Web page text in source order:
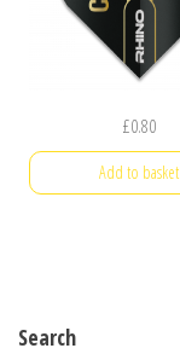
£0.80
Add to basket
Search